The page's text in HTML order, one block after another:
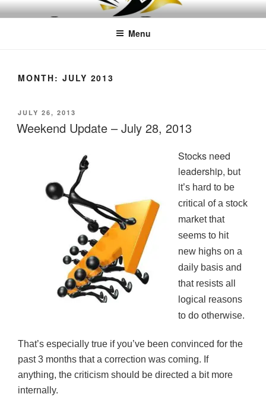
Skip
to
LEAPTOPROFIT
Menu
MONTH: JULY 2013
POSTED
ON
JULY 26, 2013
Weekend Update – July 28, 2013
Stocks need
leadership, but
it’s hard to be
critical of a stock
market that
seems to hit
new highs on a
daily basis and
that resists all
logical reasons
to do otherwise.
That’s especially true if you’ve been convinced for the
past 3 months that a correction was coming. If
anything, the criticism should be directed a bit more
internally.